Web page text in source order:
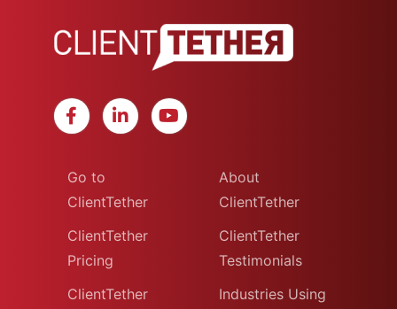
Go to
ClientTether
ClientTether
Pricing
ClientTether
About
ClientTether
ClientTether
Testimonials
Industries Using